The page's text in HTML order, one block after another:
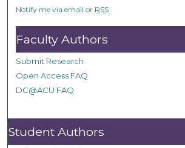
Notify me via email or RSS
Faculty Authors
Submit Research
Open Access FAQ
DC@ACU FAQ
Student Authors